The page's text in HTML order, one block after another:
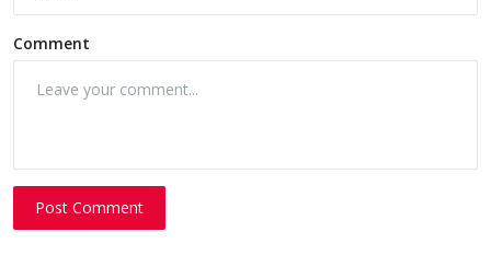
Comment
Post Comment